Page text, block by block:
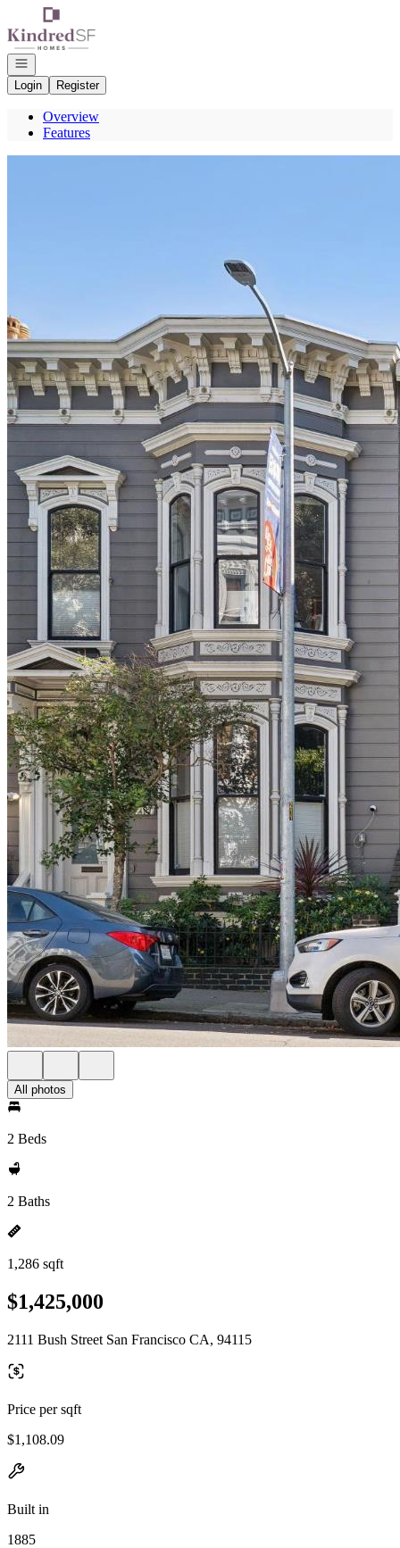
Go to: Homepage
Open navigation
Login
Register
Overview
Features
All photos
2 Beds
2 Baths
1,286 sqft
$1,425,000
2111 Bush Street San Francisco CA, 94115
Price per sqft
$1,108.09
Built in
1885